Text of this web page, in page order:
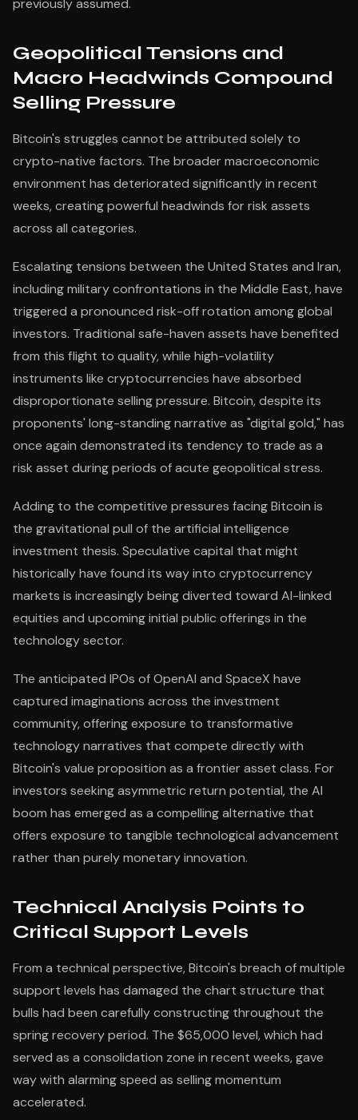
previously assumed.
Geopolitical Tensions and
Macro Headwinds Compound
Selling Pressure
Bitcoin's struggles cannot be attributed solely to
crypto-native factors. The broader macroeconomic
environment has deteriorated significantly in recent
weeks, creating powerful headwinds for risk assets
across all categories.
Escalating tensions between the United States and Iran,
including military confrontations in the Middle East, have
triggered a pronounced risk-off rotation among global
investors. Traditional safe-haven assets have benefited
from this flight to quality, while high-volatility
instruments like cryptocurrencies have absorbed
disproportionate selling pressure. Bitcoin, despite its
proponents' long-standing narrative as "digital gold," has
once again demonstrated its tendency to trade as a
risk asset during periods of acute geopolitical stress.
Adding to the competitive pressures facing Bitcoin is
the gravitational pull of the artificial intelligence
investment thesis. Speculative capital that might
historically have found its way into cryptocurrency
markets is increasingly being diverted toward AI-linked
equities and upcoming initial public offerings in the
technology sector.
The anticipated IPOs of OpenAI and SpaceX have
captured imaginations across the investment
community, offering exposure to transformative
technology narratives that compete directly with
Bitcoin's value proposition as a frontier asset class. For
investors seeking asymmetric return potential, the AI
boom has emerged as a compelling alternative that
offers exposure to tangible technological advancement
rather than purely monetary innovation.
Technical Analysis Points to
Critical Support Levels
From a technical perspective, Bitcoin's breach of multiple
support levels has damaged the chart structure that
bulls had been carefully constructing throughout the
spring recovery period. The $65,000 level, which had
served as a consolidation zone in recent weeks, gave
way with alarming speed as selling momentum
accelerated.